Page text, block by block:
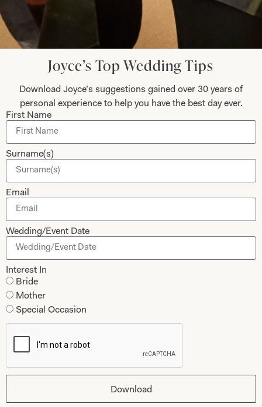
Collections
Studio Brides
Mother of the Bride and Groom
Dresses
Tartan Weddings
Dessy Bridesmaids
About
Visit Us
News Journal
Book An Appointment
Shop
Shop Home
Glasgow Sale
My Account
Returns
Shipping Policy
Bridal Shop Glasgow
Bridal Shop London
Follow Us
© 2024 Joyce Young By Storm Ltd
Joyce’s Top Wedding Tips
Download Joyce’s suggestions gained over 30 years of
personal experience to help you have the best day ever.
First Name
Surname(s)
Email
Wedding/Event Date
Interest In
Bride
Mother
Special Occasion
Download